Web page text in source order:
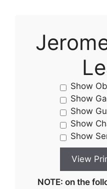
Show
Show
Show
Show
Show
NOTE: on the